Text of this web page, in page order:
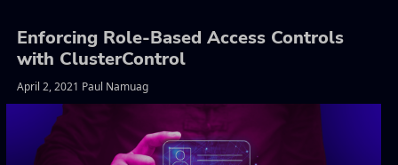
Enforcing Role-Based Access Controls
with ClusterControl
April 2, 2021 Paul Namuag